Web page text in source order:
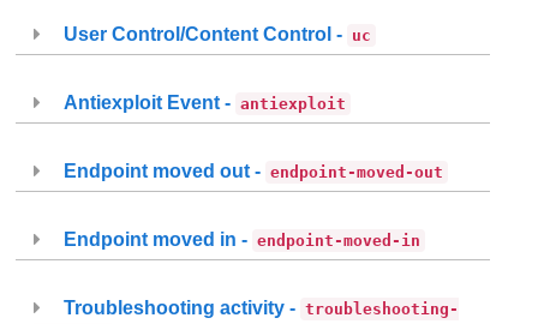
User Control/Content Control - uc
Antiexploit Event - antiexploit
Endpoint moved out - endpoint-moved-out
Endpoint moved in - endpoint-moved-in
Troubleshooting activity - troubleshooting-